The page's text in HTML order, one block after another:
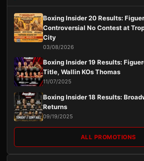
Boxing Insider 20 Results:
Controversial No Contest at
City
03/08/2026
Boxing Insider 19 Results:
Title, Wallin KOs Thomas
11/07/2025
Boxing Insider 18 Results:
Returns
09/19/2025
ALL PROMOTIONS